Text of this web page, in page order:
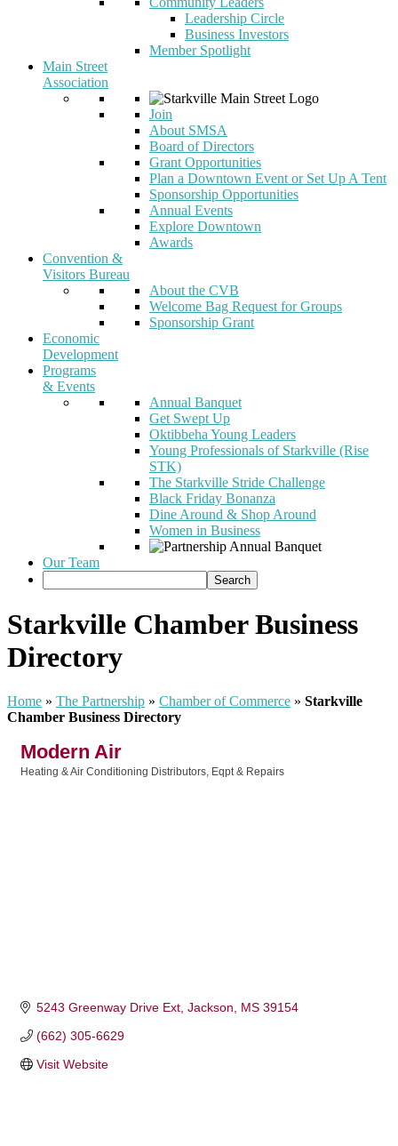
Leadership Circle
Business Investors
Member Spotlight
Main Street
Association
Join
About SMSA
Board of Directors
Grant Opportunities
Plan a Downtown Event or Set Up A Tent
Sponsorship Opportunities
Annual Events
Explore Downtown
Awards
Convention &
Visitors Bureau
About the CVB
Welcome Bag Request for Groups
Sponsorship Grant
Economic
Development
Programs
& Events
Annual Banquet
Get Swept Up
Oktibbeha Young Leaders
Young Professionals of Starkville (Rise
STK)
The Starkville Stride Challenge
Black Friday Bonanza
Dine Around & Shop Around
Women in Business
Our Team
Starkville Chamber Business
Directory
Home » The Partnership » Chamber of Commerce » Starkville
Chamber Business Directory
Modern Air
Heating & Air Conditioning Distributors, Eqpt & Repairs
5243 Greenway Drive Ext Jackson MS 39154
(662) 305-6629
Visit Website